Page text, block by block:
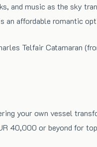
and music as the sky
affordable romantic
Telfair Catamaran
your own vessel
40,000 or beyond for